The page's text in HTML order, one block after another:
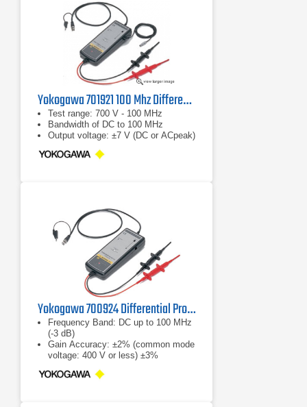
Yokogawa 701921 100 Mhz Differential Probe
Test range: 700 V - 100 MHz
Bandwidth of DC to 100 MHz
Output voltage: ±7 V (DC or ACpeak)
Yokogawa 700924 Differential Probe
Frequency Band: DC up to 100 MHz
(-3 dB)
Gain Accuracy: ±2% (common mode
voltage: 400 V or less) ±3%
less)